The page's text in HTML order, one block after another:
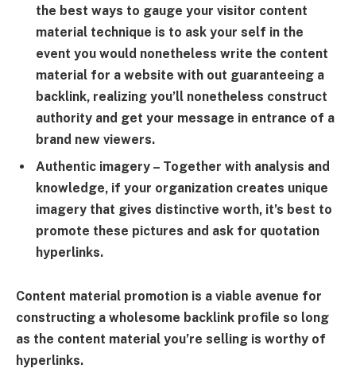
the best ways to gauge your visitor content
material technique is to ask your self in the
event you would nonetheless write the content
material for a website with out guaranteeing a
backlink, realizing you’ll nonetheless construct
authority and get your message in entrance of a
brand new viewers.
Authentic imagery – Together with analysis and
knowledge, if your organization creates unique
imagery that gives distinctive worth, it’s best to
promote these pictures and ask for quotation
hyperlinks.
Content material promotion is a viable avenue for
constructing a wholesome backlink profile so long
as the content material you’re selling is worthy of
hyperlinks.